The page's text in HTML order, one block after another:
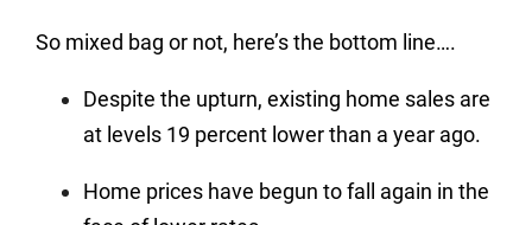
So mixed bag or not, here’s the bottom line….
Despite the upturn, existing home sales are
at levels 19 percent lower than a year ago.
Home prices have begun to fall again in the